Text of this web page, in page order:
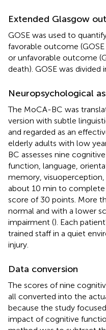
Extended Glasgow
GOSE was used to
favorable outcome
or unfavorable outcome
death). GOSE was divided
Neuropsychological
The MoCA-BC was
version with subtle
and regarded as an
elderly adults with low
BC assesses nine
function, language,
memory,
about 10 min to
score of 30 points. More
normal and with a lower
impairment (). Each
trained staff in a quiet
injury.
Data conversion
The scores of nine
all converted into the
because the study
impact of cognitive